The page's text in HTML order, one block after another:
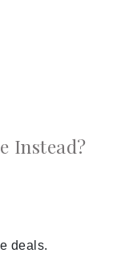
Instead?
deals.